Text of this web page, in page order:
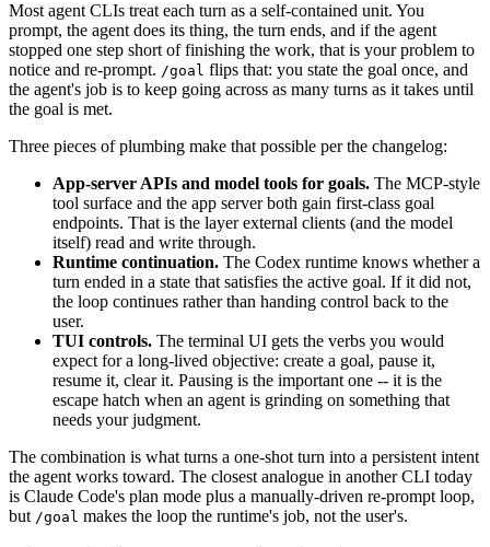
Most agent CLIs treat each turn as a self-contained unit. You
prompt, the agent does its thing, the turn ends, and if the agent
stopped one step short of finishing the work, that is your problem to
notice and re-prompt. /goal flips that: you state the goal once, and
the agent's job is to keep going across as many turns as it takes until
the goal is met.
Three pieces of plumbing make that possible per the changelog:
App-server APIs and model tools for goals. The MCP-style
tool surface and the app server both gain first-class goal
endpoints. That is the layer external clients (and the model
itself) read and write through.
Runtime continuation. The Codex runtime knows whether a
turn ended in a state that satisfies the active goal. If it did not,
the loop continues rather than handing control back to the
user.
TUI controls. The terminal UI gets the verbs you would
expect for a long-lived objective: create a goal, pause it,
resume it, clear it. Pausing is the important one -- it is the
escape hatch when an agent is grinding on something that
needs your judgment.
The combination is what turns a one-shot turn into a persistent intent
the agent works toward. The closest analogue in another CLI today
is Claude Code's plan mode plus a manually-driven re-prompt loop,
but /goal makes the loop the runtime's job, not the user's.